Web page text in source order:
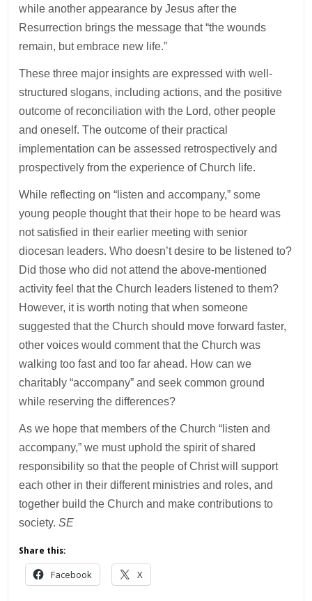
while another appearance by Jesus after the
Resurrection brings the message that “the wounds
remain, but embrace new life.”
These three major insights are expressed with well-
structured slogans, including actions, and the positive
outcome of reconciliation with the Lord, other people
and oneself. The outcome of their practical
implementation can be assessed retrospectively and
prospectively from the experience of Church life.
While reflecting on “listen and accompany,” some
young people thought that their hope to be heard was
not satisfied in their earlier meeting with senior
diocesan leaders. Who doesn’t desire to be listened to?
Did those who did not attend the above-mentioned
activity feel that the Church leaders listened to them?
However, it is worth noting that when someone
suggested that the Church should move forward faster,
other voices would comment that the Church was
walking too fast and too far ahead. How can we
charitably “accompany” and seek common ground
while reserving the differences?
As we hope that members of the Church “listen and
accompany,” we must uphold the spirit of shared
responsibility so that the people of Christ will support
each other in their different ministries and roles, and
together build the Church and make contributions to
society.SE
Share this:
Facebook X